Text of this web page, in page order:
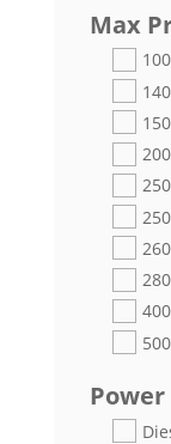
Max
Power